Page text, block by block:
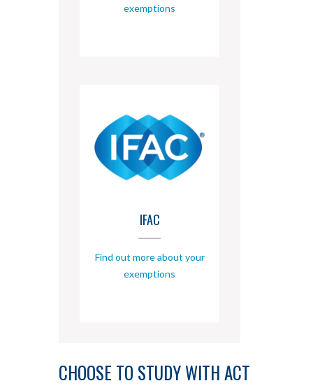
exemptions
IFAC
Find out more about your
exemptions
CHOOSE TO STUDY WITH ACT